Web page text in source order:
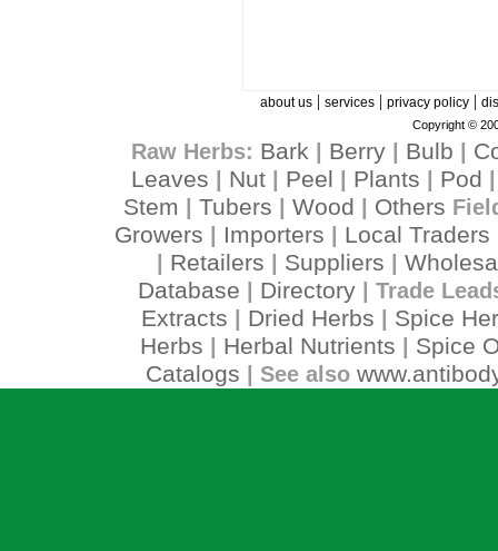
about us| services| privacy policy|
Copyright ©
Raw Herbs: Bark Berry| Bulb
Leaves
Nut Peel Plants Pod
Stem Tubers Wood Others
Growers Importers Local Traders
Retailers Suppliers
Database
Directory| Trade
Extracts Dried Herbs
Spice
Herbs
Herbal Nutrients
Spice
Catalogs | See also